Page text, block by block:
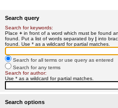
Search query
Search for keywords:
Place + in front of a word which must be found
found. Put a list of words separated by | into
found. Use * as a wildcard for partial matches.
Search for all terms or use query as entered
Search for any terms
Search for author:
Use * as a wildcard for partial matches.
Search options